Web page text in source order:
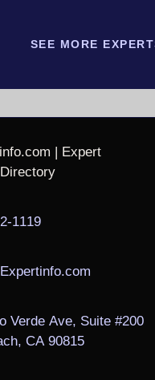
SEE MORE
1119
Verde Ave, Suite #200
CA 90815